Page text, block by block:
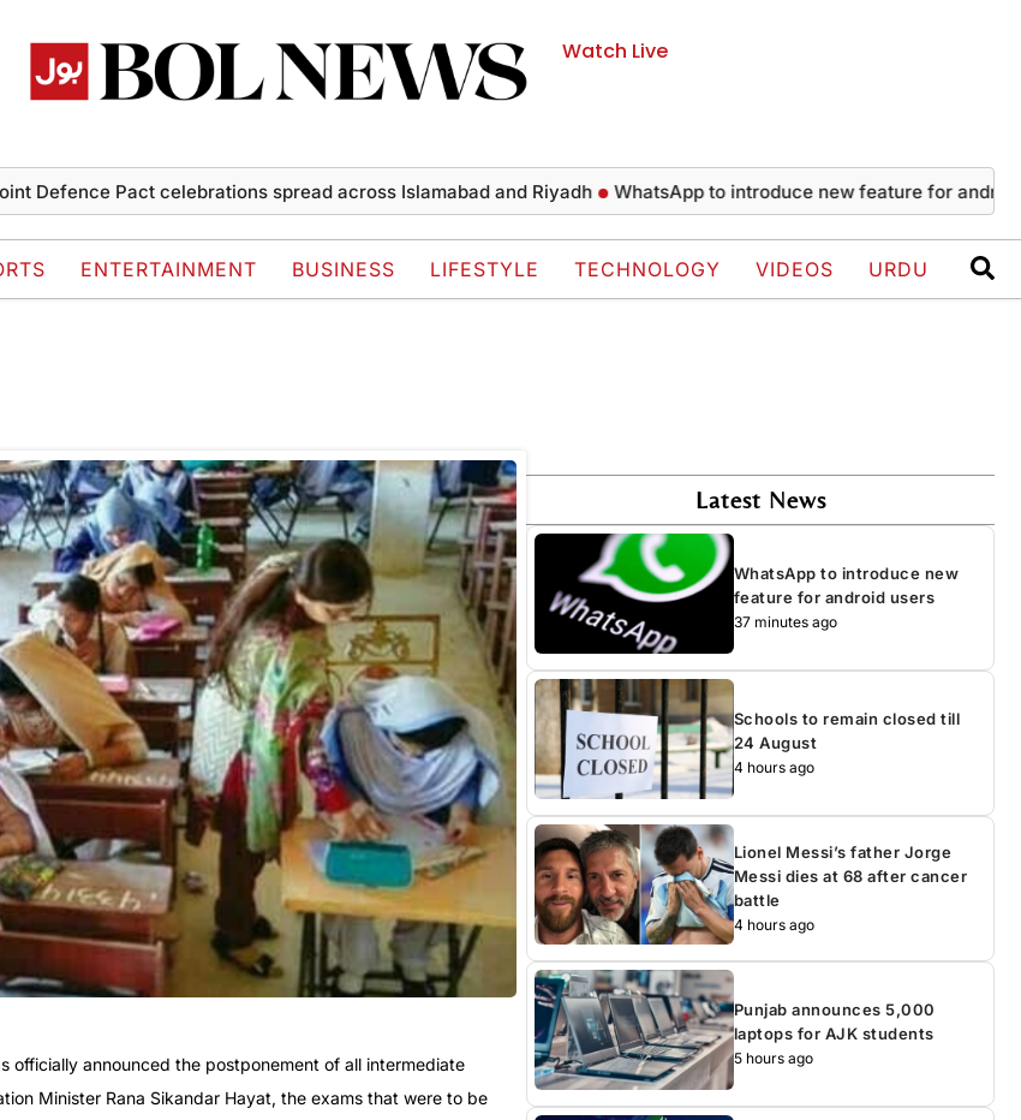
Watch Live
Defence Pact celebrations spread across Islamabad and Riyadh WhatsApp to introduce new feature for android
ENTERTAINMENT BUSINESS LIFESTYLE TECHNOLOGY VIDEOS URDU
officially announced the postponement of all intermediate
Minister Rana Sikandar Hayat, the exams that were to be
Latest News
WhatsApp to introduce new
feature for android users
37 minutes ago
Schools to remain closed till
24 August
4 hours ago
Lionel Messi’s father Jorge
Messi dies at 68 after cancer
battle
4 hours ago
Punjab announces 5,000
laptops for AJK students
5 hours ago